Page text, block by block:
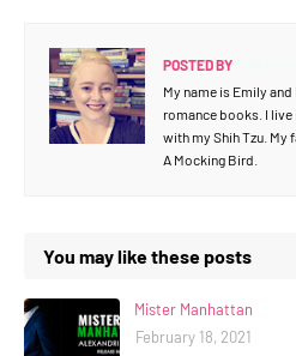
POSTED BY
My name is Emily
romance books. I live
with my Shih Tzu. My
A Mocking Bird.
You may like these posts
Mister Manhattan
February 18, 2021